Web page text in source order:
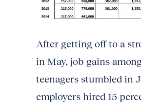
After getting off to a
in May, job gains among
teenagers stumbled in
employers hired 15